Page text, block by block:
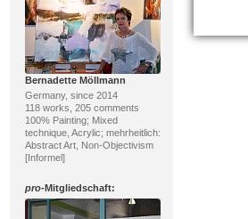
Bernadette Möllmann
Germany, since 2014
118 works, 205 comments
100% Painting; Mixed
technique, Acrylic; mehrheitlich:
Abstract Art, Non-Objectivism
[Informel]
pro-Mitgliedschaft: